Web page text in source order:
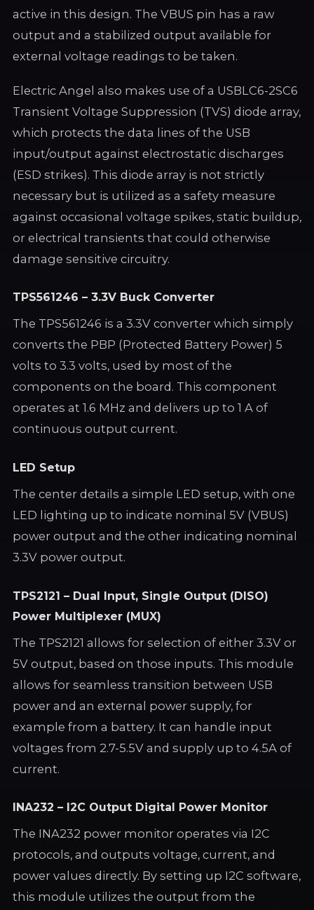
active in this design. The VBUS pin has a raw
output and a stabilized output available for
external voltage readings to be taken.
Electric Angel also makes use of a USBLC6-2SC6
Transient Voltage Suppression (TVS) diode array,
which protects the data lines of the USB
input/output against electrostatic discharges
(ESD strikes). This diode array is not strictly
necessary but is utilized as a safety measure
against occasional voltage spikes, static buildup,
or electrical transients that could otherwise
damage sensitive circuitry.
TPS561246 – 3.3V Buck Converter
The TPS561246 is a 3.3V converter which simply
converts the PBP (Protected Battery Power) 5
volts to 3.3 volts, used by most of the
components on the board. This component
operates at 1.6 MHz and delivers up to 1 A of
continuous output current.
LED Setup
The center details a simple LED setup, with one
LED lighting up to indicate nominal 5V (VBUS)
power output and the other indicating nominal
3.3V power output.
TPS2121 – Dual Input, Single Output (DISO)
Power Multiplexer (MUX)
The TPS2121 allows for selection of either 3.3V or
5V output, based on those inputs. This module
allows for seamless transition between USB
power and an external power supply, for
example from a battery. It can handle input
voltages from 2.7-5.5V and supply up to 4.5A of
current.
INA232 – I2C Output Digital Power Monitor
The INA232 power monitor operates via I2C
protocols, and outputs voltage, current, and
power values directly. By setting up I2C software,
this module utilizes the output from the